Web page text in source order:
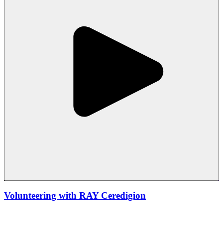
Volunteering with RAY Ceredigion